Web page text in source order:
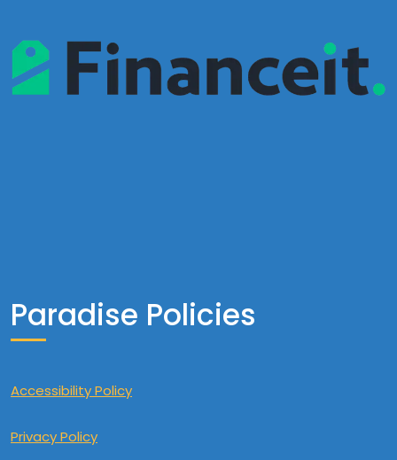
Paradise Policies
Accessibility Policy
Privacy Policy